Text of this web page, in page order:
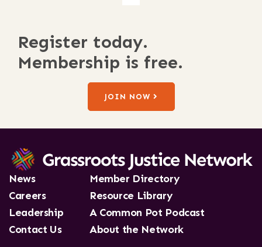
Register today.
Membership is free.
JOIN NOW
News
Careers
Leadership
Contact Us
Member Directory
Resource Library
A Common Pot Podcast
About the Network